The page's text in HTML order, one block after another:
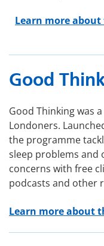
Learn more
Good
Good Thinking was
Londoners.
the programme
sleep problems and
concerns with free
podcasts and other
Learn more about